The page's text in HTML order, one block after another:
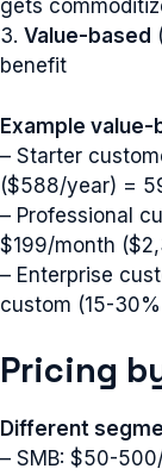
gets
3. Value-based
benefit
Example value-
– Starter
($588/year) =
– Professional
$199/month
– Enterprise
custom (15-
Pricing
Different
– SMB: $50-